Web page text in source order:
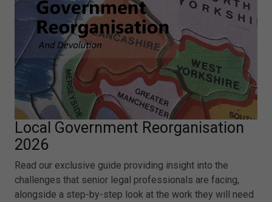
Local Government Reorganisation
2026
Read our exclusive guide providing insight into the
challenges that senior legal professionals are facing,
alongside a step-by-step look at the work they will need